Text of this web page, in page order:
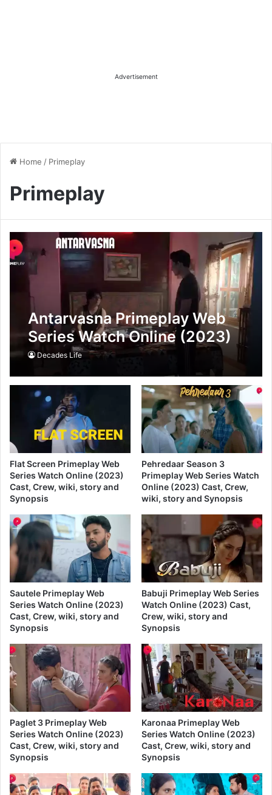
Advertisement
Home / Primeplay
Primeplay
Antarvasna Primeplay Web
Series Watch Online (2023)
Cast, Crew, wiki, story and
Synopsis
Decades Life
Flat Screen Primeplay Web
Series Watch Online (2023)
Cast, Crew, wiki, story and
Synopsis
Pehredaar Season 3
Primeplay Web Series Watch
Online (2023) Cast, Crew,
wiki, story and Synopsis
Sautele Primeplay Web
Series Watch Online (2023)
Cast, Crew, wiki, story and
Synopsis
Babuji Primeplay Web Series
Watch Online (2023) Cast,
Crew, wiki, story and
Synopsis
Paglet 3 Primeplay Web
Series Watch Online (2023)
Cast, Crew, wiki, story and
Synopsis
Karonaa Primeplay Web
Series Watch Online (2023)
Cast, Crew, wiki, story and
Synopsis